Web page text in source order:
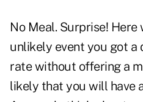
No Meal. Surprise! Here
unlikely event you got a
rate without offering a
likely that you will have